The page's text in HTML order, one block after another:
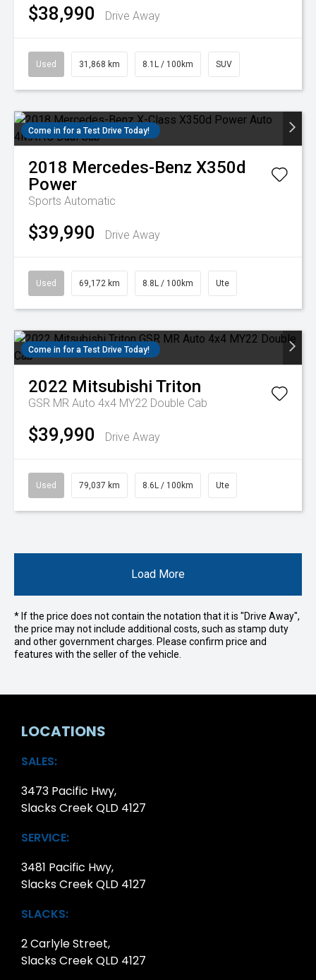
$38,990 Drive Away
Used 31,868 km 8.1L / 100km SUV
Come in for a Test Drive Today!
2018 Mercedes-Benz X350d
Power
Sports Automatic
$39,990 Drive Away
Used 69,172 km 8.8L / 100km Ute
Come in for a Test Drive Today!
2022 Mitsubishi Triton
GSR MR Auto 4x4 MY22 Double Cab
$39,990 Drive Away
Used 79,037 km 8.6L / 100km Ute
Load More
* If the price does not contain the notation that it is "Drive Away",
the price may not include additional costs, such as stamp duty
and other government charges. Please confirm price and
features with the seller of the vehicle.
LOCATIONS
SALES:
3473 Pacific Hwy,
Slacks Creek QLD 4127
SERVICE:
3481 Pacific Hwy,
Slacks Creek QLD 4127
SLACKS:
2 Carlyle Street,
Slacks Creek QLD 4127